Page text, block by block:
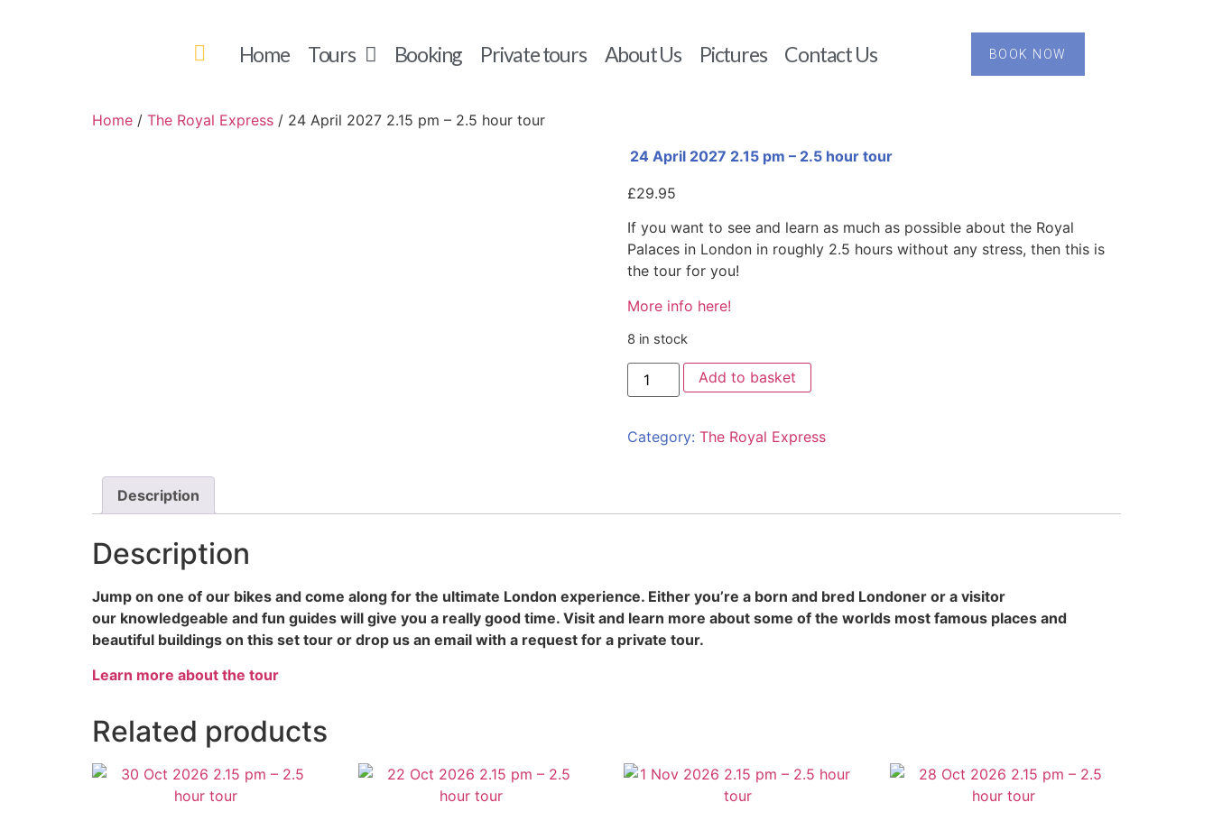
Home Tours Booking Private tours About Us Pictures Contact Us BOOK NOW
Home / The Royal Express / 24 April 2027 2.15 pm – 2.5 hour tour
24 April 2027 2.15 pm – 2.5 hour tour
£29.95
If you want to see and learn as much as possible about the Royal
Palaces in London in roughly 2.5 hours without any stress, then this is
the tour for you!
More info here!
8 in stock
Add to basket
Category: The Royal Express
Description
Description
Jump on one of our bikes and come along for the ultimate London experience. Either you’re a born and bred Londoner or a visitor
our knowledgeable and fun guides will give you a really good time. Visit and learn more about some of the worlds most famous places and
beautiful buildings on this set tour or drop us an email with a request for a private tour.
Learn more about the tour
Related products